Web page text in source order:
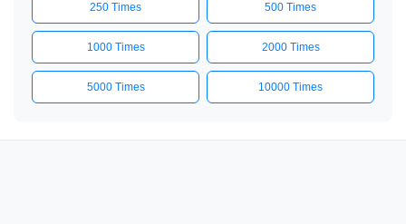
250 Times 500 Times
1000 Times 2000 Times
5000 Times 10000 Times